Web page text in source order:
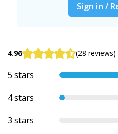
Sign in /
4.96 (28 reviews)
5 stars
4 stars
3 stars